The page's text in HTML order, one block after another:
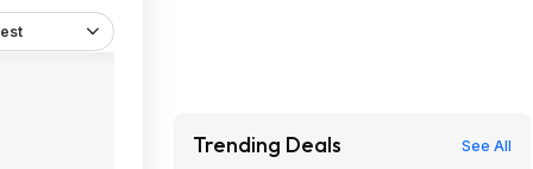
Trending Deals See All